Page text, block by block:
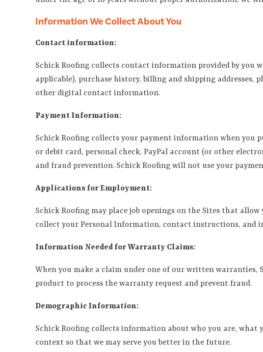
Information We Collect About You
Contact information:
Schick Roofing collects contact information provided by you
applicable), purchase history, billing and shipping addresses,
other digital contact information.
Payment Information:
Schick Roofing collects your payment information when you
or debit card, personal check, PayPal account (or other
and fraud prevention. Schick Roofing will not use your
Applications for Employment:
Schick Roofing may place job openings on the Sites that
collect your Personal Information, contact instructions, and
Information Needed for Warranty Claims:
When you make a claim under one of our written
product to process the warranty request and prevent fraud.
Demographic Information:
Schick Roofing collects information about who you are, what
context so that we may serve you better in the future.